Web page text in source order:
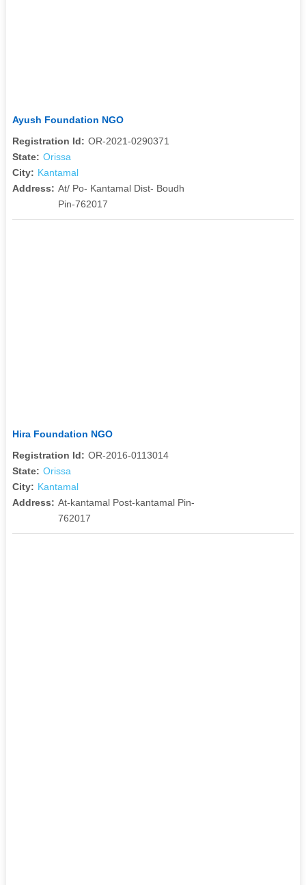
Ayush Foundation NGO
Registration Id: OR-2021-0290371
State: Orissa
City: Kantamal
Address: At/ Po- Kantamal Dist- Boudh
Pin-762017
Hira Foundation NGO
Registration Id: OR-2016-0113014
State: Orissa
City: Kantamal
Address: At-kantamal Post-kantamal Pin-
762017